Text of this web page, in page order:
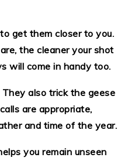
get them closer to you.
the cleaner your shot
will come in handy too.
also trick the geese
are appropriate,
and time of the year.
you remain unseen